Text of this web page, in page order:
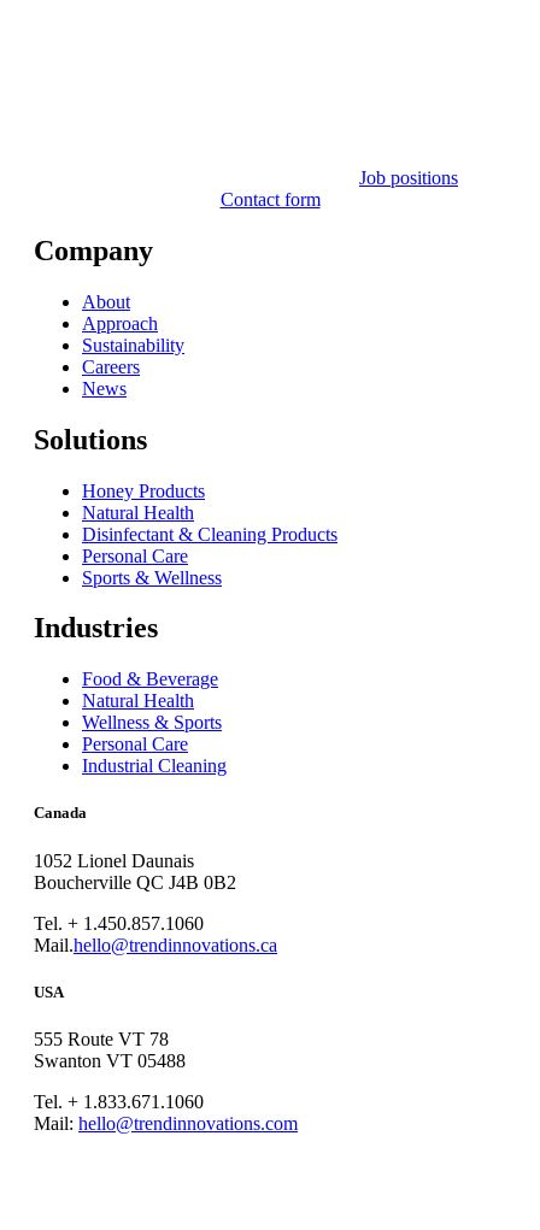
Job positions
Contact form
Company
About
Approach
Sustainability
Careers
News
Solutions
Honey Products
Natural Health
Disinfectant & Cleaning Products
Personal Care
Sports & Wellness
Industries
Food & Beverage
Natural Health
Wellness & Sports
Personal Care
Industrial Cleaning
Canada
1052 Lionel Daunais
Boucherville QC J4B 0B2
Tel. + 1.450.857.1060
Mail.hello@trendinnovations.ca
USA
555 Route VT 78
Swanton VT 05488
Tel. + 1.833.671.1060
Mail: hello@trendinnovations.com